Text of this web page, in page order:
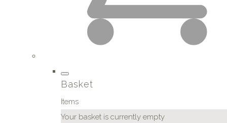
Basket
Items
Your basket is currently empty